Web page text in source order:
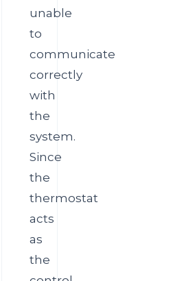
unable
to
communicate
correctly
with
the
system.
Since
the
thermostat
acts
as
the